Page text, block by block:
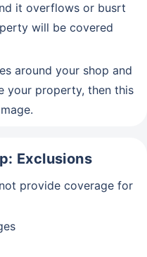
it overflows or busrt
will be covered
around your shop and
your property, then this
Exclusions
provide coverage for